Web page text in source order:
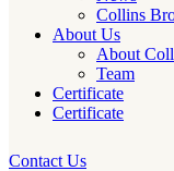
Collins
About Us
About
Team
Certificate
Certificate
Contact Us